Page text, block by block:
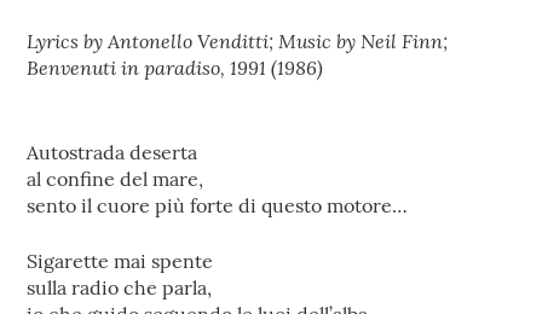
Lyrics by Antonello Venditti; Music by Neil Finn;
Benvenuti in paradiso, 1991 (1986)
Autostrada deserta
al confine del mare,
sento il cuore più forte di questo motore…
Sigarette mai spente
sulla radio che parla,